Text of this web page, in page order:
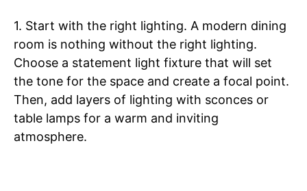
1. Start with the right lighting. A modern dining
room is nothing without the right lighting.
Choose a statement light fixture that will set
the tone for the space and create a focal point.
Then, add layers of lighting with sconces or
table lamps for a warm and inviting
atmosphere.